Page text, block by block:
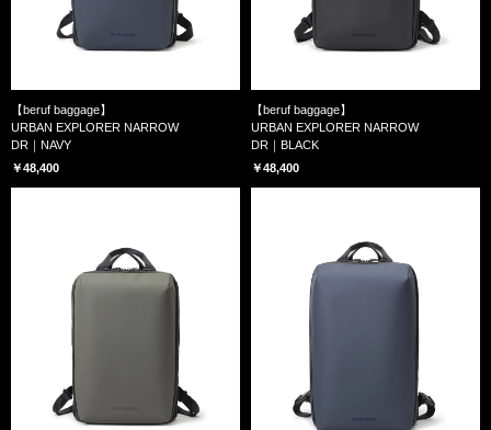
【beruf baggage】
URBAN EXPLORER NARROW
DR｜NAVY
￥48,400
【beruf baggage】
URBAN EXPLORER NARROW
DR｜BLACK
￥48,400